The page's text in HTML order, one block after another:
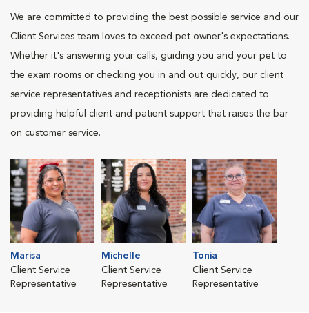
We are committed to providing the best possible service and our
Client Services team loves to exceed pet owner's expectations.
Whether it's answering your calls, guiding you and your pet to
the exam rooms or checking you in and out quickly, our client
service representatives and receptionists are dedicated to
providing helpful client and patient support that raises the bar
on customer service.
Marisa
Client Service
Representative
Michelle
Client Service
Representative
Tonia
Client Service
Representative